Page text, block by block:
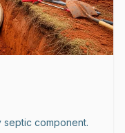
septic component.